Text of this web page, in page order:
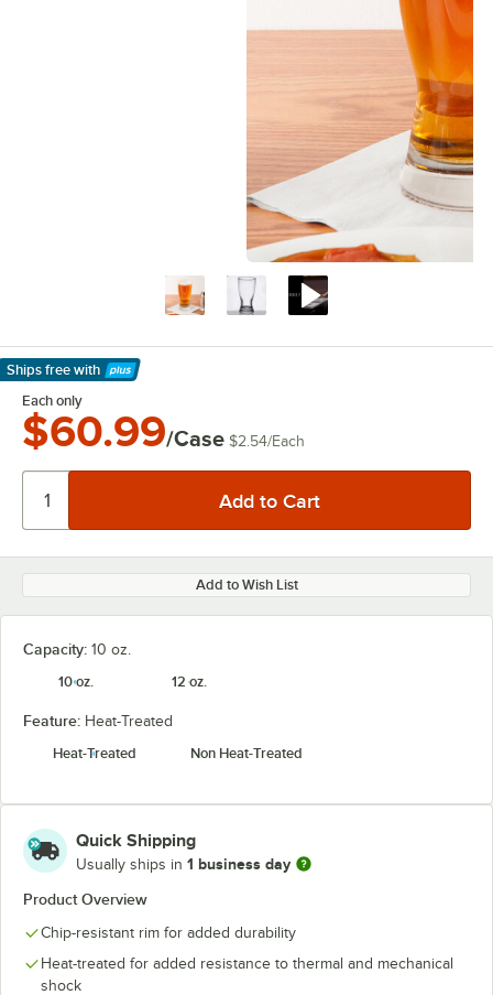
Ships free with
Learn More
Each only
$60.99/Case $2.54/Each
Add to Wish List
Capacity: 10 oz.
10 oz.
12 oz.
Feature: Heat-Treated
Heat-Treated
Non Heat-Treated
Quick Shipping
Usually ships in 1 business day
Product Overview
Chip-resistant rim for added durability
Heat-treated for added resistance to thermal and mechanical
shock